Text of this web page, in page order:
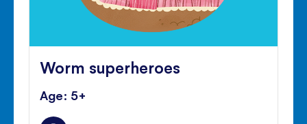
Worm superheroes
Age: 5+